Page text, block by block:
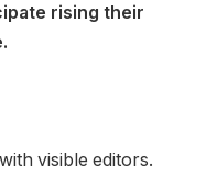
rising their
visible editors.